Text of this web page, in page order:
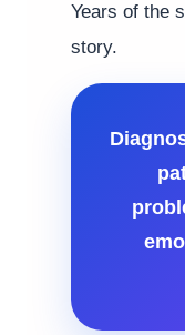
Years of the
story.